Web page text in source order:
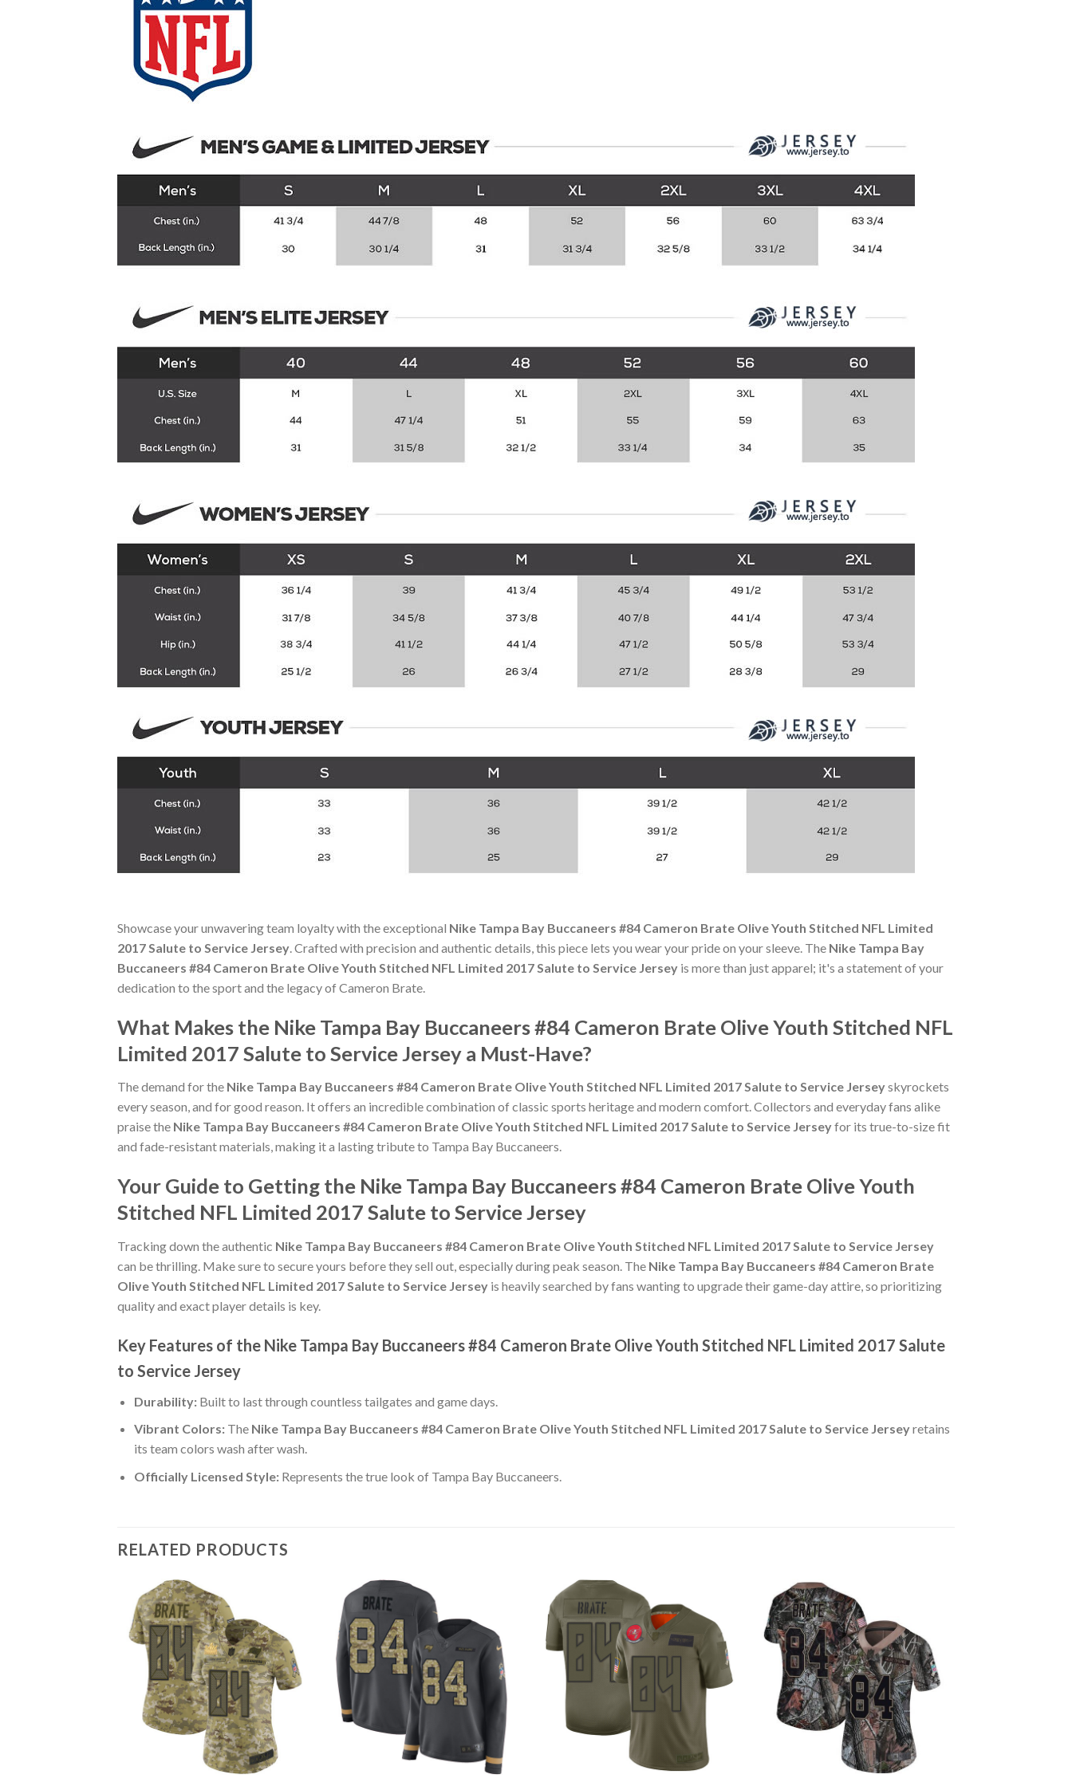
Showcase your unwavering team loyalty with the exceptional Nike Tampa Bay Buccaneers #84 Cameron Brate Olive Youth Stitched NFL Limited
2017 Salute to Service Jersey . Crafted with precision and authentic details, this piece lets you wear your pride on your sleeve. The Nike Tampa Bay
Buccaneers #84 Cameron Brate Olive Youth Stitched NFL Limited 2017 Salute to Service Jersey is more than just apparel; it's a statement of your
dedication to the sport and the legacy of Cameron Brate.
What Makes the Nike Tampa Bay Buccaneers #84 Cameron Brate Olive Youth Stitched NFL
Limited 2017 Salute to Service Jersey a Must-Have?
The demand for the Nike Tampa Bay Buccaneers #84 Cameron Brate Olive Youth Stitched NFL Limited 2017 Salute to Service Jerseyskyrockets
every season, and for good reason. It offers an incredible combination of classic sports heritage and modern comfort. Collectors and everyday fans alike
praise the Nike Tampa Bay Buccaneers #84 Cameron Brate Olive Youth Stitched NFL Limited 2017 Salute to Service Jerseyfor its true-to-size fit
and fade-resistant materials, making it a lasting tribute to Tampa Bay Buccaneers.
Your Guide to Getting the Nike Tampa Bay Buccaneers #84 Cameron Brate Olive Youth
Stitched NFL Limited 2017 Salute to Service Jersey
Tracking down the authentic Nike Tampa Bay Buccaneers #84 Cameron Brate Olive Youth Stitched NFL Limited 2017 Salute to Service Jersey
can be thrilling. Make sure to secure yours before they sell out, especially during peak season. The Nike Tampa Bay Buccaneers #84 Cameron Brate
Olive Youth Stitched NFL Limited 2017 Salute to Service Jersey is heavily searched by fans wanting to upgrade their game-day attire, so prioritizing
quality and exact player details is key.
Key Features of the Nike Tampa Bay Buccaneers #84 Cameron Brate Olive Youth Stitched NFL Limited 2017 Salute
to Service Jersey
Durability:Built to last through countless tailgates and game days.
Vibrant Colors:The Nike Tampa Bay Buccaneers #84 Cameron Brate Olive Youth Stitched NFL Limited 2017 Salute to Service Jerseyretains
its team colors wash after wash.
Officially Licensed Style:Represents the true look of Tampa Bay Buccaneers.
RELATED PRODUCTS